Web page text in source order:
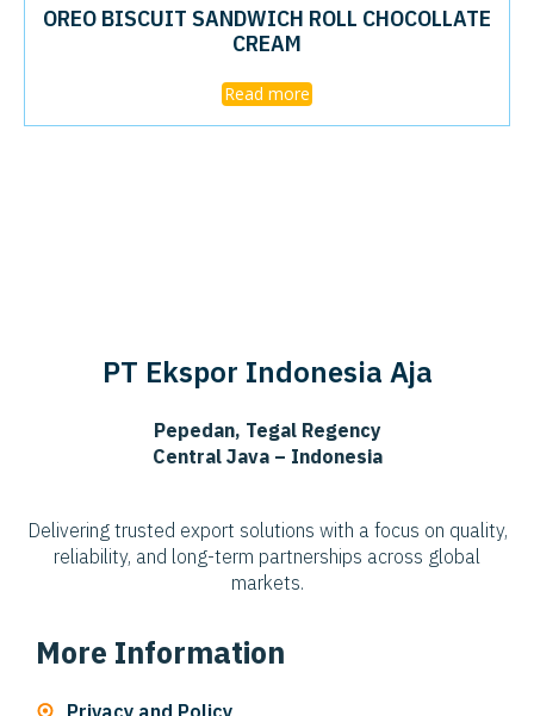
OREO BISCUIT SANDWICH ROLL CHOCOLLATE
CREAM
Read more
PT Ekspor Indonesia Aja
Pepedan, Tegal Regency
Central Java – Indonesia
Delivering trusted export solutions with a focus on quality,
reliability, and long-term partnerships across global
markets.
More Information